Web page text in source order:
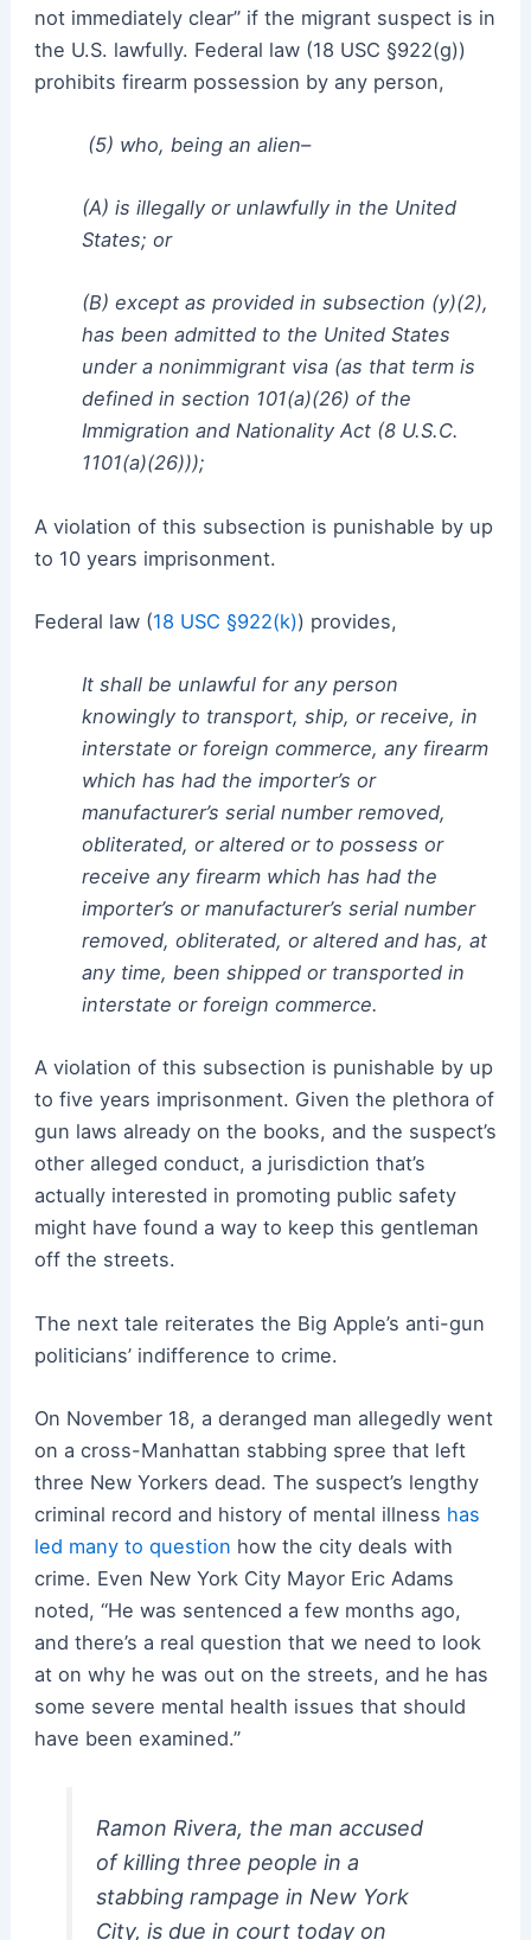
not immediately clear” if the migrant suspect is in
the U.S. lawfully. Federal law (18 USC §922(g))
prohibits firearm possession by any person,
(5) who, being an alien–
(A) is illegally or unlawfully in the United
States; or
(B) except as provided in subsection (y)(2),
has been admitted to the United States
under a nonimmigrant visa (as that term is
defined in section 101(a)(26) of the
Immigration and Nationality Act (8 U.S.C.
1101(a)(26)));
A violation of this subsection is punishable by up
to 10 years imprisonment.
Federal law (18 USC §922(k)) provides,
It shall be unlawful for any person
knowingly to transport, ship, or receive, in
interstate or foreign commerce, any firearm
which has had the importer’s or
manufacturer’s serial number removed,
obliterated, or altered or to possess or
receive any firearm which has had the
importer’s or manufacturer’s serial number
removed, obliterated, or altered and has, at
any time, been shipped or transported in
interstate or foreign commerce.
A violation of this subsection is punishable by up
to five years imprisonment. Given the plethora of
gun laws already on the books, and the suspect’s
other alleged conduct, a jurisdiction that’s
actually interested in promoting public safety
might have found a way to keep this gentleman
off the streets.
The next tale reiterates the Big Apple’s anti-gun
politicians’ indifference to crime.
On November 18, a deranged man allegedly went
on a cross-Manhattan stabbing spree that left
three New Yorkers dead. The suspect’s lengthy
criminal record and history of mental illness has
led many to question how the city deals with
crime. Even New York City Mayor Eric Adams
noted, “He was sentenced a few months ago,
and there’s a real question that we need to look
at on why he was out on the streets, and he has
some severe mental health issues that should
have been examined.”
Ramon Rivera, the man accused
of killing three people in a
stabbing rampage in New York
City, is due in court today on